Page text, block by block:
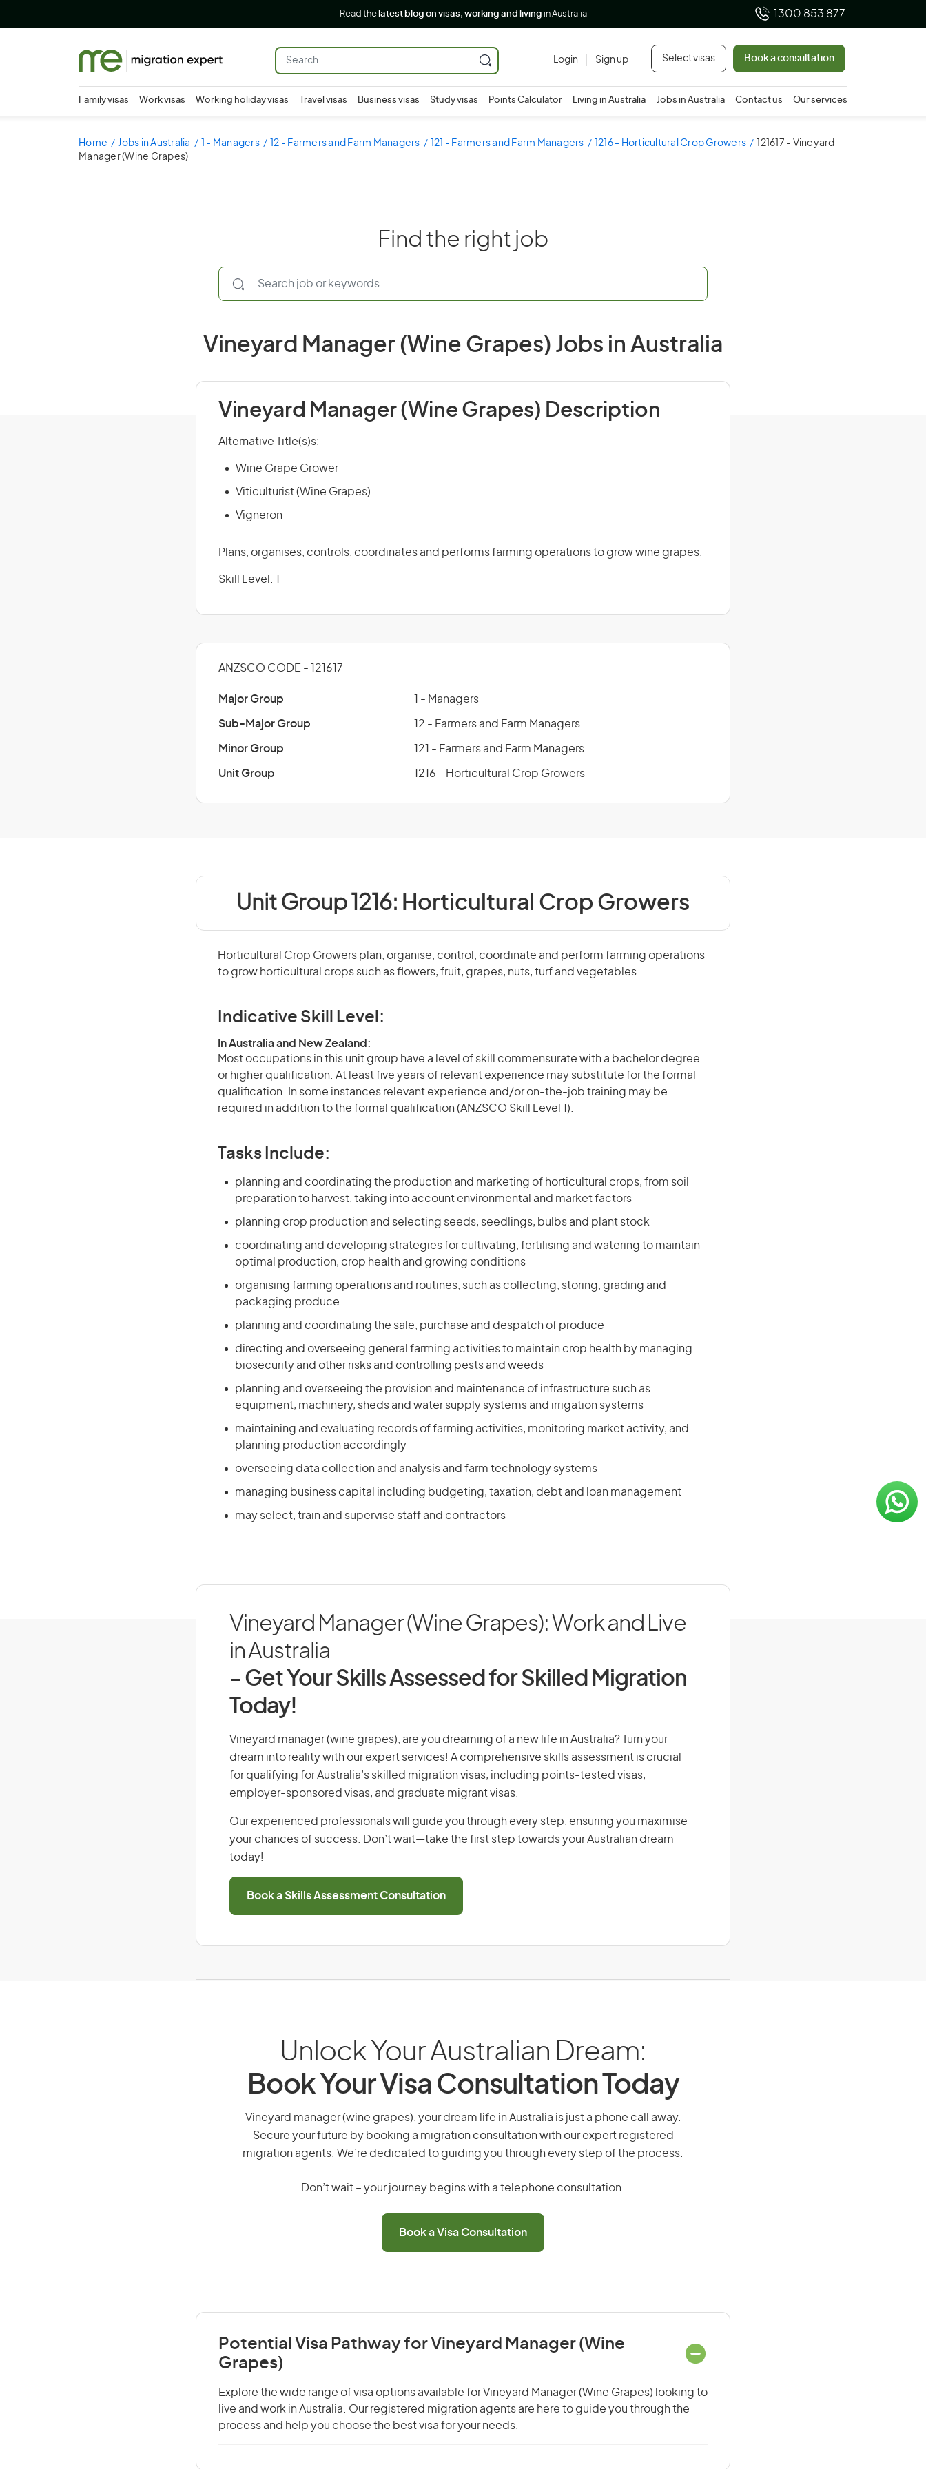
Read the latest blog on visas, working and living in Australia 1300 853 877
Login Sign up Select visas Book a consultation
Family visas Work visas Working holiday visas Travel visas Business visas Study visas Points Calculator Living in Australia Jobs in Australia Contact us Our services
Home Jobs in Australia 1 - Managers 12 - Farmers and Farm Managers 121 - Farmers and Farm Managers 1216 - Horticultural Crop Growers
121617 - Vineyard
Manager (Wine Grapes)
Find the right job
Vineyard Manager (Wine Grapes) Jobs in Australia
Vineyard Manager (Wine Grapes) Description
Alternative Title(s)s:
Wine Grape Grower
Viticulturist (Wine Grapes)
Vigneron
Plans, organises, controls, coordinates and performs farming operations to grow wine grapes.
Skill Level: 1
ANZSCO CODE - 121617
Major Group 1 - Managers
Sub-Major Group 12 - Farmers and Farm Managers
Minor Group 121 - Farmers and Farm Managers
Unit Group 1216 - Horticultural Crop Growers
Unit Group 1216: Horticultural Crop Growers
Horticultural Crop Growers plan, organise, control, coordinate and perform farming operations
to grow horticultural crops such as flowers, fruit, grapes, nuts, turf and vegetables.
Indicative Skill Level:
In Australia and New Zealand:
Most occupations in this unit group have a level of skill commensurate with a bachelor degree
or higher qualification. At least five years of relevant experience may substitute for the formal
qualification. In some instances relevant experience and/or on-the-job training may be
required in addition to the formal qualification (ANZSCO Skill Level 1).
Tasks Include:
planning and coordinating the production and marketing of horticultural crops, from soil
preparation to harvest, taking into account environmental and market factors
planning crop production and selecting seeds, seedlings, bulbs and plant stock
coordinating and developing strategies for cultivating, fertilising and watering to maintain
optimal production, crop health and growing conditions
organising farming operations and routines, such as collecting, storing, grading and
packaging produce
planning and coordinating the sale, purchase and despatch of produce
directing and overseeing general farming activities to maintain crop health by managing
biosecurity and other risks and controlling pests and weeds
planning and overseeing the provision and maintenance of infrastructure such as
equipment, machinery, sheds and water supply systems and irrigation systems
maintaining and evaluating records of farming activities, monitoring market activity, and
planning production accordingly
overseeing data collection and analysis and farm technology systems
managing business capital including budgeting, taxation, debt and loan management
may select, train and supervise staff and contractors
Vineyard Manager (Wine Grapes): Work and Live
in Australia
- Get Your Skills Assessed for Skilled Migration
Today!
Vineyard manager (wine grapes), are you dreaming of a new life in Australia? Turn your
dream into reality with our expert services! A comprehensive skills assessment is crucial
for qualifying for Australia’s skilled migration visas, including points-tested visas,
employer-sponsored visas, and graduate migrant visas.
Our experienced professionals will guide you through every step, ensuring you maximise
your chances of success. Don’t wait—take the first step towards your Australian dream
today!
Book a Skills Assessment Consultation
Unlock Your Australian Dream:
Book Your Visa Consultation Today
Vineyard manager (wine grapes), your dream life in Australia is just a phone call away.
Secure your future by booking a migration consultation with our expert registered
migration agents. We’re dedicated to guiding you through every step of the process.
Don’t wait – your journey begins with a telephone consultation.
Book a Visa Consultation
Potential Visa Pathway for Vineyard Manager (Wine
Grapes)
Explore the wide range of visa options available for Vineyard Manager (Wine Grapes) looking to
live and work in Australia. Our registered migration agents are here to guide you through the
process and help you choose the best visa for your needs.